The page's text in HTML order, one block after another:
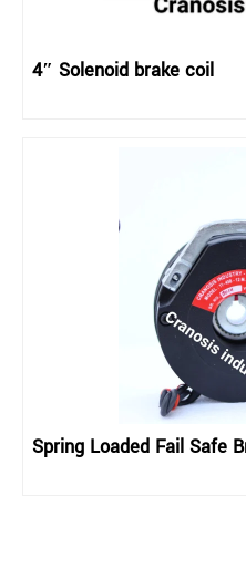
Spring Loaded Fail Safe
4″ Solenoid brake coil